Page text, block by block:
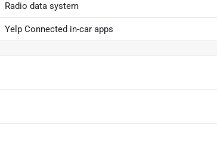
Radio data system
Yelp Connected in-car apps